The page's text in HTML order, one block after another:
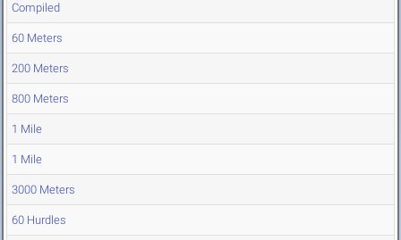
Compiled
60 Meters
200 Meters
800 Meters
1 Mile
1 Mile
3000 Meters
60 Hurdles